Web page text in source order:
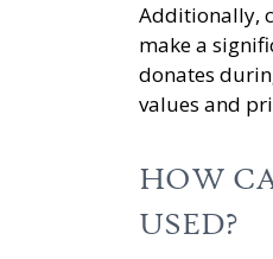
Additionally,
make a
donates
values and
HOW
USED?